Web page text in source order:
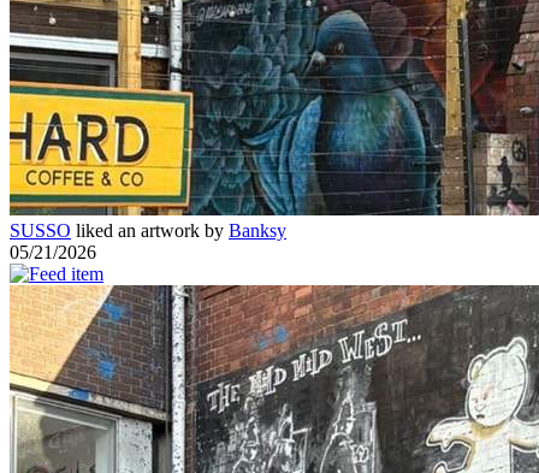
SUSSO liked an artwork by Banksy
05/21/2026